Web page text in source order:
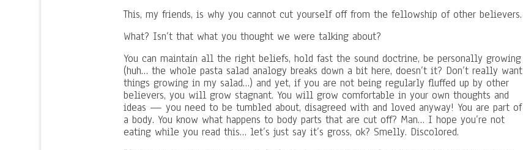
This, my friends, is why you cannot cut yourself off from the fellowship of other believers.
What? Isn’t that what you thought we were talking about?
You can maintain all the right beliefs, hold fast the sound doctrine, be personally growing
(huh… the whole pasta salad analogy breaks down a bit here, doesn’t it? Don’t really want
things growing in my salad…) and yet, if you are not being regularly fluffed up by other
believers, you will grow stagnant. You will grow comfortable in your own thoughts and
ideas — you need to be tumbled about, disagreed with and loved anyway! You are part of
a body. You know what happens to body parts that are cut off? Man… I hope you’re not
eating while you read this… let’s just say it’s gross, ok? Smelly. Discolored.